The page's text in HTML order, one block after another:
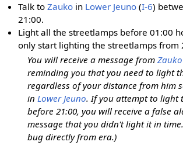
Talk toZauko in Lower Jeuno (I-6)
21:00.
Light all the streetlamps before 01:00
only start lighting the streetlamps from
You will receive a message from Zauko
reminding you that you need to light
regardless of your distance from him
in Lower Jeuno. If you attempt to light
before 21:00, you will receive a false
message that you didn't light it in
bug directly from era.)